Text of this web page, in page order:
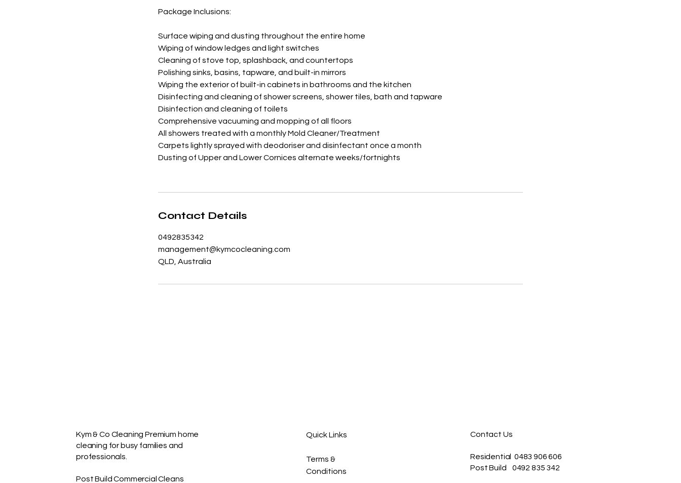
Package Inclusions:
Surface wiping and dusting throughout the entire home
Wiping of window ledges and light switches
Cleaning of stove top, splashback, and countertops
Polishing sinks, basins, tapware, and built-in mirrors
Wiping the exterior of built-in cabinets in bathrooms and the kitchen
Disinfecting and cleaning of shower screens, shower tiles, bath and tapware
Disinfection and cleaning of toilets
Comprehensive vacuuming and mopping of all floors
All showers treated with a monthly Mold Cleaner/Treatment
Carpets lightly sprayed with deodoriser and disinfectant once a month
Dusting of Upper and Lower Cornices alternate weeks/fortnights
Contact Details
0492835342
management@kymcocleaning.com
QLD, Australia
Kym & Co Cleaning Premium home
cleaning for busy families and
professionals.
Post Build Commercial Cleans
Quick Links
Terms &
Conditions
Contact Us
Residential 0483 906 606
Post Build 0492 835 342